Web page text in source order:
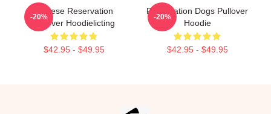
Cheese Reservation
Pullover Hoodielicting
$42.95 - $49.95
-20%
Reservation Dogs Pullover
Hoodie
$42.95 - $49.95
-20%